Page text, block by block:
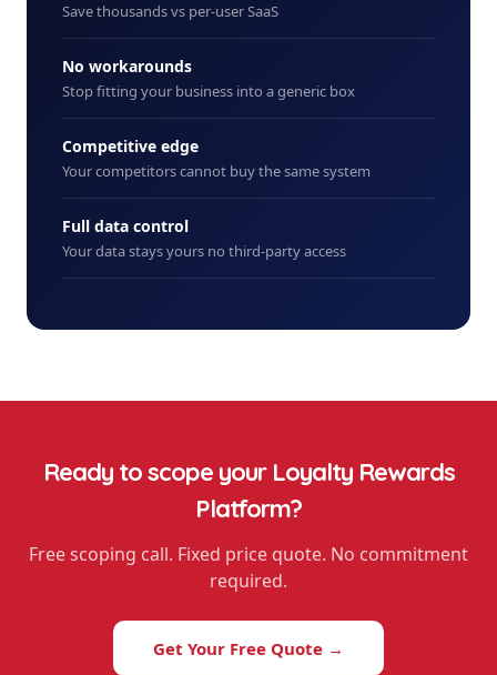
Save thousands vs per-user SaaS
No workarounds
Stop fitting your business into a generic box
Competitive edge
Your competitors cannot buy the same system
Full data control
Your data stays yours no third-party access
Ready to scope your Loyalty Rewards
Platform?
Free scoping call. Fixed price quote. No commitment
required.
Get Your Free Quote →